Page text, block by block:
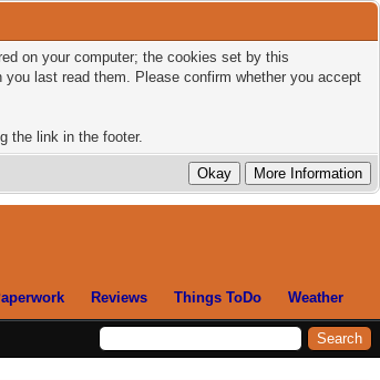
on your computer; the cookies set by this
last read them. Please confirm whether you accept
the link in the footer.
Reviews Things ToDo Weather